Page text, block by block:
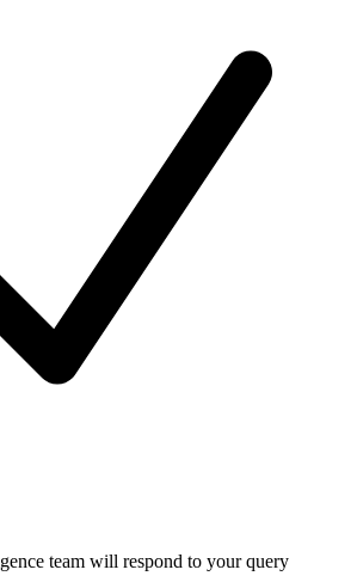
team will respond to your query